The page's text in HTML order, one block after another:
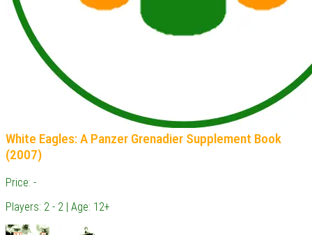
White Eagles: A Panzer Grenadier Supplement Book
(2007)
Price: -
Players: 2 - 2 | Age: 12+